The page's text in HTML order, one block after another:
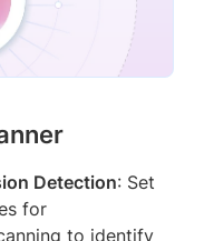
Detection: Set
for
to identify